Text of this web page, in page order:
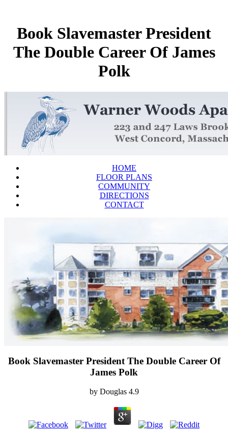
Book Slavemaster President
The Double Career Of James
Polk
HOME
FLOOR PLANS
COMMUNITY
DIRECTIONS
CONTACT
Book Slavemaster President The Double Career Of
James Polk
by Douglas 4.9